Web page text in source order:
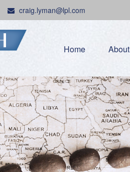
craig.lyman@lpl.com
Home About